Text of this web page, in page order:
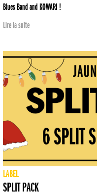
Blues Band and KOWARI !
Lire la suite
LABEL
SPLIT PACK